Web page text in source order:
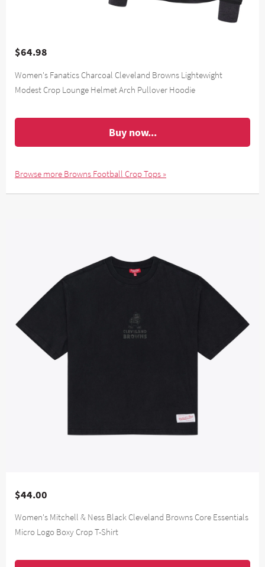
$64.98
Women's Fanatics Charcoal Cleveland Browns Lightewight
Modest Crop Lounge Helmet Arch Pullover Hoodie
Buy now...
Browse more Browns Football Crop Tops »
$44.00
Women's Mitchell & Ness Black Cleveland Browns Core Essentials
Micro Logo Boxy Crop T-Shirt